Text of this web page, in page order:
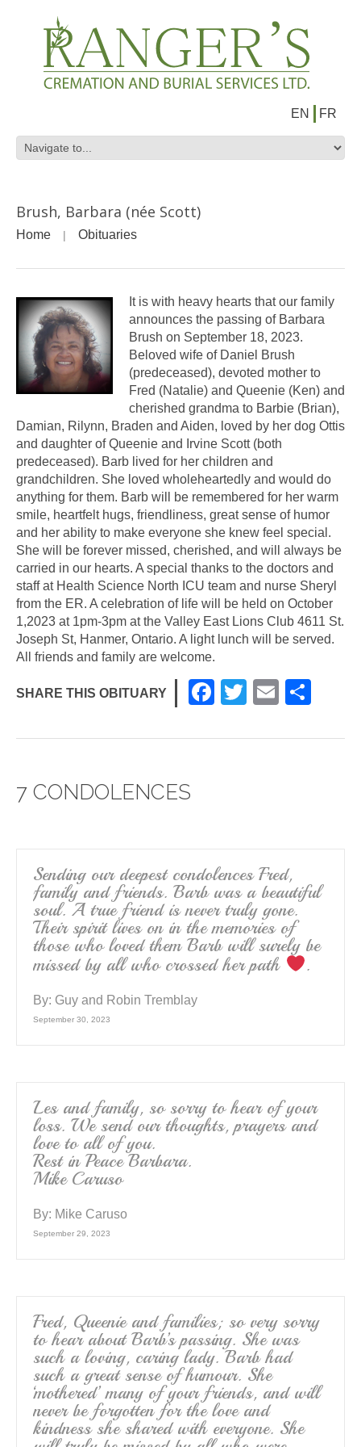
EN FR
Brush, Barbara (née Scott)
Home Obituaries
It is with heavy hearts that our family
announces the passing of Barbara
Brush on September 18, 2023.
Beloved wife of Daniel Brush
(predeceased), devoted mother to
Fred (Natalie) and Queenie (Ken) and
cherished grandma to Barbie (Brian),
Damian, Rilynn, Braden and Aiden, loved by her dog Ottis
and daughter of Queenie and Irvine Scott (both
predeceased). Barb lived for her children and
grandchildren. She loved wholeheartedly and would do
anything for them. Barb will be remembered for her warm
smile, heartfelt hugs, friendliness, great sense of humor
and her ability to make everyone she knew feel special.
She will be forever missed, cherished, and will always be
carried in our hearts. A special thanks to the doctors and
staff at Health Science North ICU team and nurse Sheryl
from the ER. A celebration of life will be held on October
1,2023 at 1pm-3pm at the Valley East Lions Club 4611 St.
Joseph St, Hanmer, Ontario. A light lunch will be served.
All friends and family are welcome.
SHARE THIS OBITUARY
F
c
k
T
tt
E
ail ar
7 CONDOLENCES
Sending our deepest condolences Fred,
family and friends. Barb was a beautiful
soul. A true friend is never truly gone.
Their spirit lives on in the memories of
those who loved them Barb will surely be
missed by all who crossed her path
.
By: Guy and Robin Tremblay
September 30, 2023
Les and family, so sorry to hear of your
loss. We send our thoughts, prayers and
love to all of you.
Rest in Peace Barbara.
Mike Caruso
By: Mike Caruso
September 29, 2023
Fred, Queenie and families; so very sorry
to hear about Barb’s passing. She was
such a loving, caring lady. Barb had
such a great sense of humour. She
‘mothered’ many of your friends, and will
never be forgotten for the love and
kindness she shared with everyone. She